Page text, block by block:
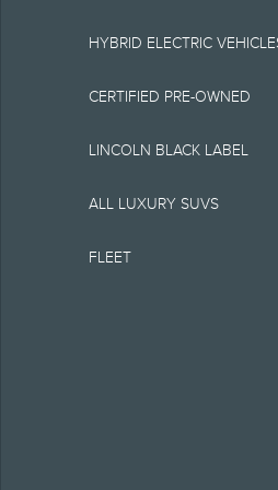
is the
1.
HYBRID ELECTRIC
CERTIFIED PRE-OWNED
LINCOLN BLACK LABEL
ALL LUXURY SUVS
FLEET